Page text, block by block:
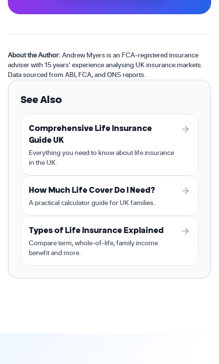
About the Author:Andrew Myers is an FCA-registered insurance
adviser with 15 years' experience analysing UK insurance markets.
Data sourced from ABI, FCA, and ONS reports.
See Also
Comprehensive Life Insurance
Guide UK
Everything you need to know about life insurance
in the UK.
How Much Life Cover Do I Need?
A practical calculator guide for UK families.
Types of Life Insurance Explained
Compare term, whole-of-life, family income
benefit and more.